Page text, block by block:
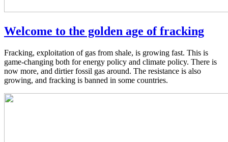
Welcome to the golden age of fracking
Fracking, exploitation of gas from shale, is growing fast. This is
game-changing both for energy policy and climate policy. There is
now more, and dirtier fossil gas around. The resistance is also
growing, and fracking is banned in some countries.